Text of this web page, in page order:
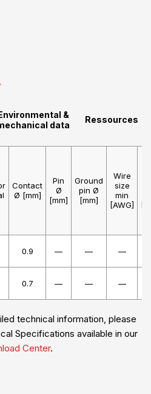
&
data
Ressources
Contact
Ø [mm]
Pin
Ø
[mm]
Ground
pin Ø
[mm]
Wire
size
min
[AWG]
0.9 — — —
0.7 — — —
technical information, please
Specifications available in our
Center.